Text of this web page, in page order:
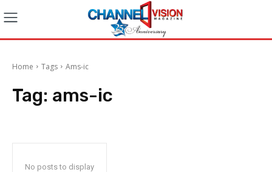
Home Tags Ams-ic
Tag: ams-ic
No posts to display